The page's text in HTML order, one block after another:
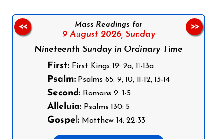
Mass Readings for
9 August 2026, Sunday
Nineteenth Sunday in Ordinary Time
First: First Kings 19: 9a, 11-13a
Psalm: Psalms 85: 9, 10, 11-12, 13-14
Second: Romans 9: 1-5
Alleluia: Psalms 130: 5
Gospel: Matthew 14: 22-33
<< >>